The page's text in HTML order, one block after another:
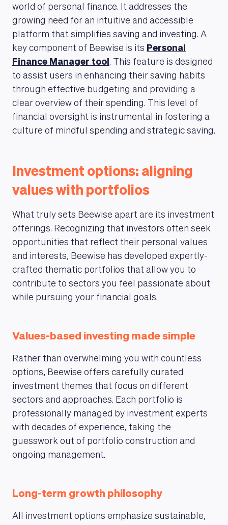
MAGAZINE
world of personal finance. It addresses the
growing need for an intuitive and accessible
platform that simplifies saving and investing. A
key component of Beewise is its Personal
Finance Manager tool . This feature is designed
to assist users in enhancing their saving habits
through effective budgeting and providing a
clear overview of their spending. This level of
financial oversight is instrumental in fostering a
culture of mindful spending and strategic saving.
Investment options: aligning
values with portfolios
What truly sets Beewise apart are its investment
offerings. Recognizing that investors often seek
opportunities that reflect their personal values
and interests, Beewise has developed expertly-
crafted thematic portfolios that allow you to
contribute to sectors you feel passionate about
while pursuing your financial goals.
Values-based investing made simple
Rather than overwhelming you with countless
options, Beewise offers carefully curated
investment themes that focus on different
sectors and approaches. Each portfolio is
professionally managed by investment experts
with decades of experience, taking the
guesswork out of portfolio construction and
ongoing management.
Long-term growth philosophy
All investment options emphasize sustainable,